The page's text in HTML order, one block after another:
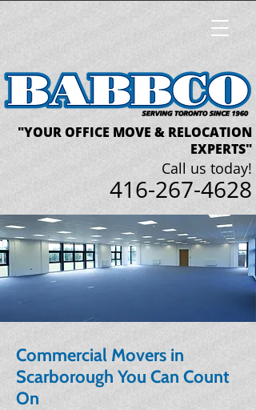
"YOUR OFFICE MOVE & RELOCATION
EXPERTS"
Call us today!
416-267-4628
Commercial Movers in
Scarborough You Can Count
On